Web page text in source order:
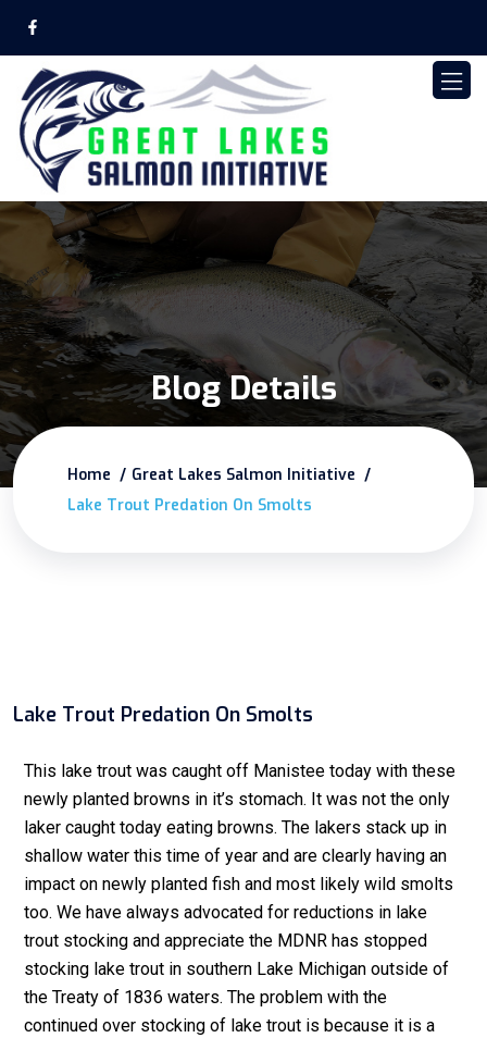
Blog Details
Home
Great Lakes Salmon Initiative
Lake Trout Predation On Smolts
Lake Trout Predation On Smolts
This lake trout was caught off Manistee today with these
newly planted browns in it’s stomach. It was not the only
laker caught today eating browns. The lakers stack up in
shallow water this time of year and are clearly having an
impact on newly planted fish and most likely wild smolts
too. We have always advocated for reductions in lake
trout stocking and appreciate the MDNR has stopped
stocking lake trout in southern Lake Michigan outside of
the Treaty of 1836 waters. The problem with the
continued over stocking of lake trout is because it is a